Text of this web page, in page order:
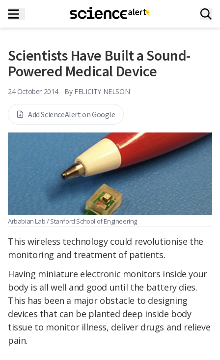
Scientists Have Built a Sound-
Powered Medical Device
24 October 2014 By FELICITY NELSON
Add ScienceAlert on Google
Arbabian Lab / Stanford School of Engineering
This wireless technology could revolutionise the
monitoring and treatment of patients.
Having miniature electronic monitors inside your
body is all well and good until the battery dies.
This has been a major obstacle to designing
devices that can be planted deep inside body
tissue to monitor illness, deliver drugs and relieve
pain.